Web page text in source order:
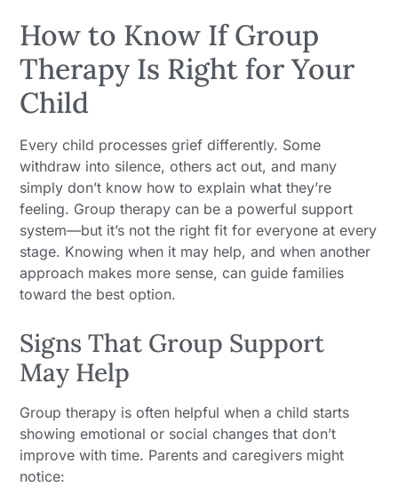
How to Know If Group
Therapy Is Right for Your
Child
Every child processes grief differently. Some
withdraw into silence, others act out, and many
simply don’t know how to explain what they’re
feeling. Group therapy can be a powerful support
system—but it’s not the right fit for everyone at every
stage. Knowing when it may help, and when another
approach makes more sense, can guide families
toward the best option.
Signs That Group Support
May Help
Group therapy is often helpful when a child starts
showing emotional or social changes that don’t
improve with time. Parents and caregivers might
notice: